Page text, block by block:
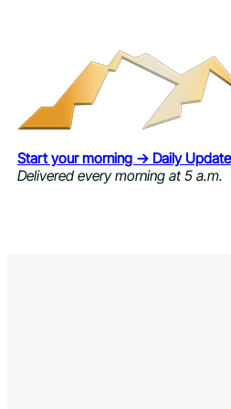
Start your morning → Daily Update
Delivered every morning at 5 a.m.